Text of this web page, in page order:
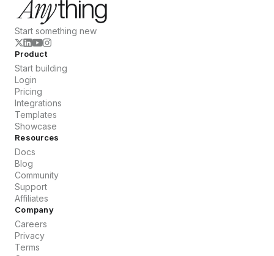
Start something new
Product
Start building
Login
Pricing
Integrations
Templates
Showcase
Resources
Docs
Blog
Community
Support
Affiliates
Company
Careers
Privacy
Terms